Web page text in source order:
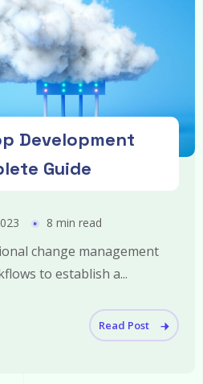
Development
Guide
8 min read
change management
to establish a...
Read Post